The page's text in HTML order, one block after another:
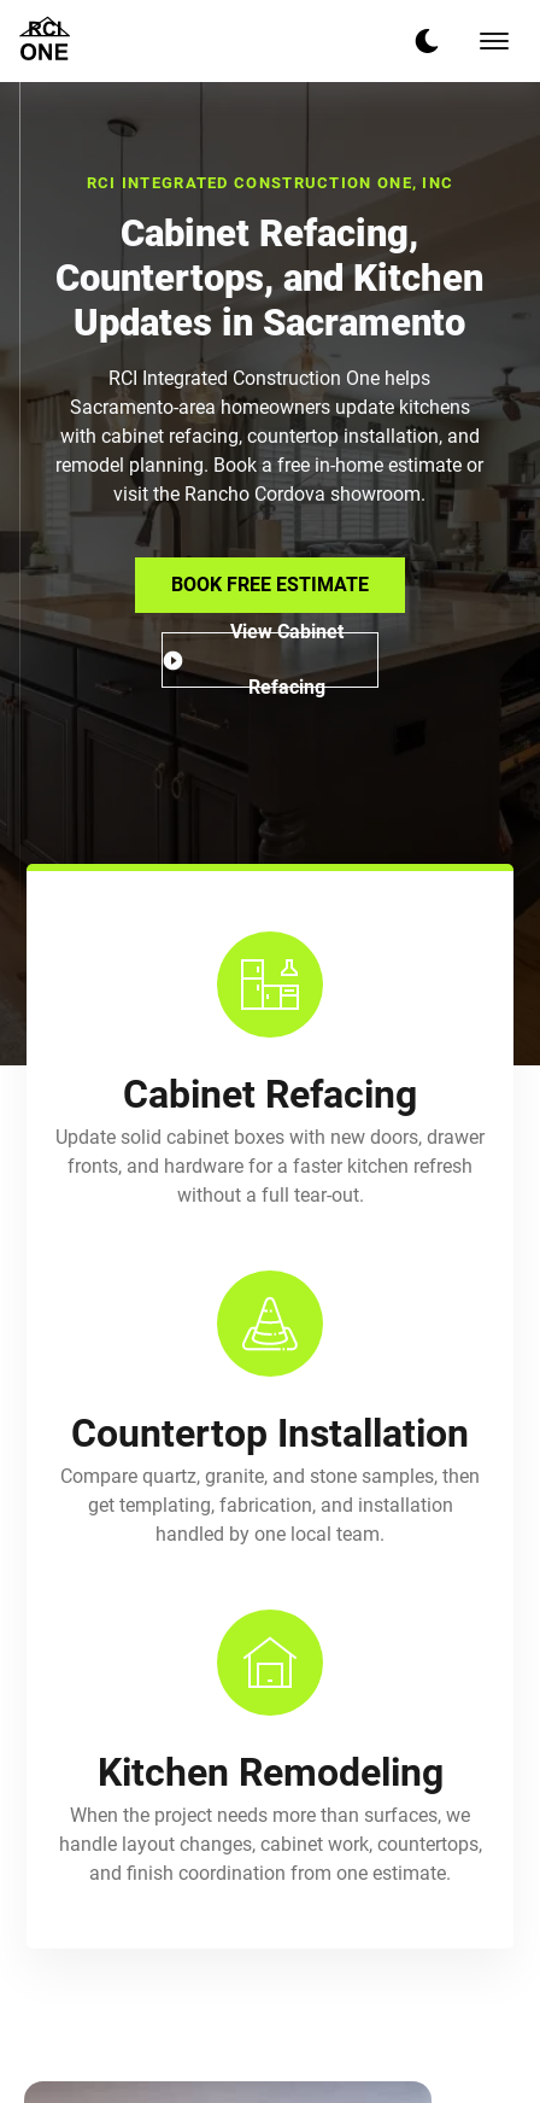
RCI INTEGRATED CONSTRUCTION ONE, INC
Cabinet Refacing,
Countertops, and Kitchen
Updates in Sacramento
RCI Integrated Construction One helps
Sacramento-area homeowners update kitchens
with cabinet refacing, countertop installation, and
remodel planning. Book a free in-home estimate or
visit the Rancho Cordova showroom.
BOOK FREE ESTIMATE
View Cabinet
Refacing
Cabinet Refacing
Update solid cabinet boxes with new doors, drawer
fronts, and hardware for a faster kitchen refresh
without a full tear-out.
Countertop Installation
Compare quartz, granite, and stone samples, then
get templating, fabrication, and installation
handled by one local team.
Kitchen Remodeling
When the project needs more than surfaces, we
handle layout changes, cabinet work, countertops,
and finish coordination from one estimate.